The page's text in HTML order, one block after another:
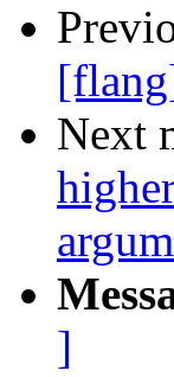
Next
]